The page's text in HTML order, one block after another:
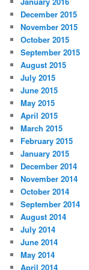
December 2015
November 2015
October 2015
September 2015
August 2015
July 2015
June 2015
May 2015
April 2015
March 2015
February 2015
January 2015
December 2014
November 2014
October 2014
September 2014
August 2014
July 2014
June 2014
May 2014
April 2014